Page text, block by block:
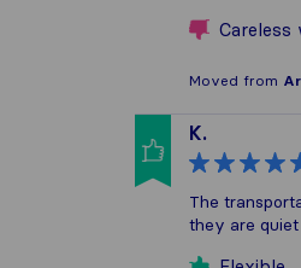
Moved from
K.
The
they are